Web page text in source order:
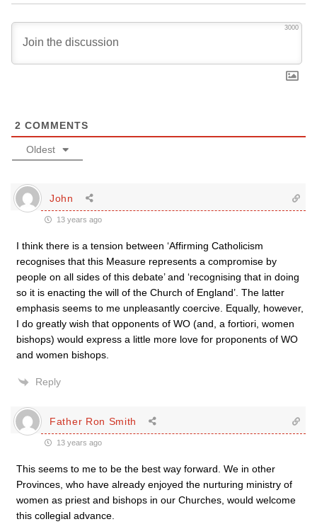
3000
2 COMMENTS
Oldest
John
13 years ago
I think there is a tension between ‘Affirming Catholicism
recognises that this Measure represents a compromise by
people on all sides of this debate’ and ‘recognising that in doing
so it is enacting the will of the Church of England’. The latter
emphasis seems to me unpleasantly coercive. Equally, however,
I do greatly wish that opponents of WO (and, a fortiori, women
bishops) would express a little more love for proponents of WO
and women bishops.
Reply
Father Ron Smith
13 years ago
This seems to me to be the best way forward. We in other
Provinces, who have already enjoyed the nurturing ministry of
women as priest and bishops in our Churches, would welcome
this collegial advance.